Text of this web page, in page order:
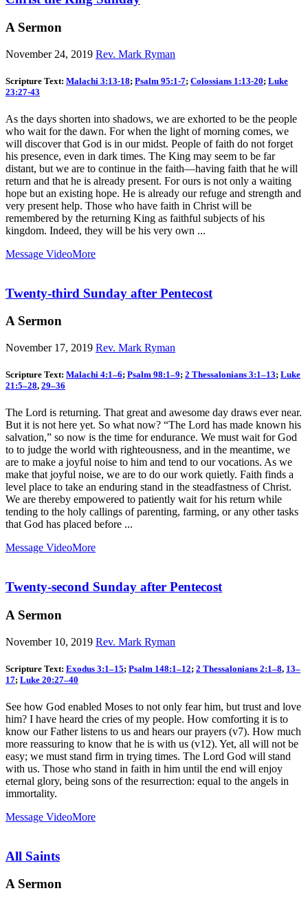
A Sermon
November 24, 2019 Rev. Mark Ryman
Scripture Text: Malachi 3:13-18; Psalm 95:1-7; Colossians 1:13-20; Luke
23:27-43
As the days shorten into shadows, we are exhorted to be the people
who wait for the dawn. For when the light of morning comes, we
will discover that God is in our midst. People of faith do not forget
his presence, even in dark times. The King may seem to be far
distant, but we are to continue in the faith—having faith that he will
return and that he is already present. For ours is not only a waiting
hope but an existing hope. He is already our refuge and strength and
very present help. Those who have faith in Christ will be
remembered by the returning King as faithful subjects of his
kingdom. Indeed, they will be his very own ...
Message VideoMore
Twenty-third Sunday after Pentecost
A Sermon
November 17, 2019 Rev. Mark Ryman
Scripture Text: Malachi 4:1–6; Psalm 98:1–9; 2 Thessalonians 3:1–13; Luke
21:5–28, 29–36
The Lord is returning. That great and awesome day draws ever near.
But it is not here yet. So what now? “The Lord has made known his
salvation,” so now is the time for endurance. We must wait for God
to to judge the world with righteousness, and in the meantime, we
are to make a joyful noise to him and tend to our vocations. As we
make that joyful noise, we are to do our work quietly. Faith finds a
level place to take an enduring stand in the steadfastness of Christ.
We are thereby empowered to patiently wait for his return while
tending to the holy callings of parenting, farming, or any other tasks
that God has placed before ...
Message VideoMore
Twenty-second Sunday after Pentecost
A Sermon
November 10, 2019 Rev. Mark Ryman
Scripture Text: Exodus 3:1–15; Psalm 148:1–12; 2 Thessalonians 2:1–8, 13–
17; Luke 20:27–40
See how God enabled Moses to not only fear him, but trust and love
him? I have heard the cries of my people. How comforting it is to
know our Father listens to us and hears our prayers (v7). How much
more reassuring to know that he is with us (v12). Yet, all will not be
easy; we must stand firm in trying times. The Lord God will stand
with us. Those who stand in faith in him until the end will enjoy
eternal glory, being sons of the resurrection: equal to the angels in
immortality.
Message VideoMore
All Saints
A Sermon